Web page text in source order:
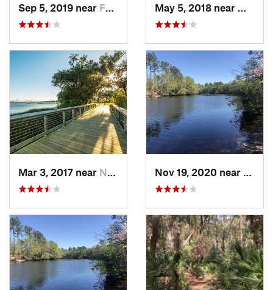
Sep 5, 2019 near Folkston, GA
Mar 3, 2017 near North C…, SC